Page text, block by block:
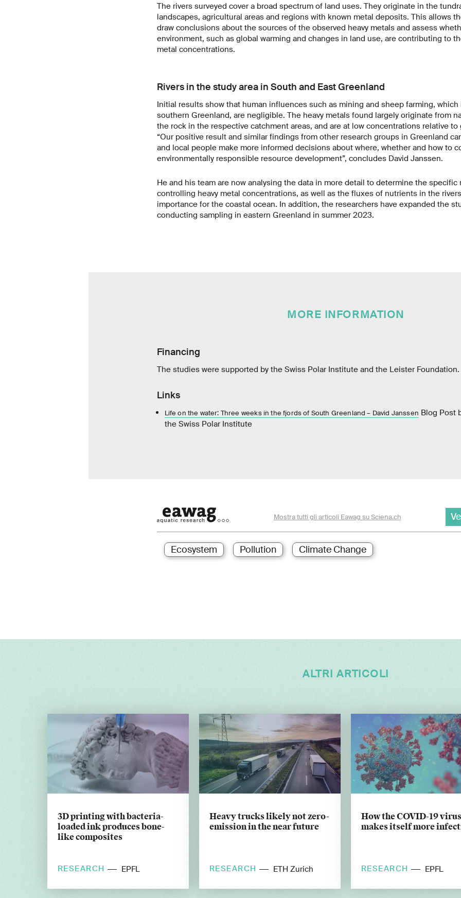
The rivers surveyed cover a broad spectrum of land uses. They originate in the
landscapes, agricultural areas and regions with known metal deposits. This allows
draw conclusions about the sources of the observed heavy metals and assess
environment, such as global warming and changes in land use, are contributing to
metal concentrations.
Rivers in the study area in South and East Greenland
Initial results show that human influences such as mining and sheep farming, which
southern Greenland, are negligible. The heavy metals found largely originate from
the rock in the respective catchment areas, and are at low concentrations relative to
“Our positive result and similar findings from other research groups in Greenland
and local people make more informed decisions about where, whether and how to
environmentally responsible resource development”, concludes David Janssen.
He and his team are now analysing the data in more detail to determine the specific
controlling heavy metal concentrations, as well as the fluxes of nutrients in the
importance for the coastal ocean. In addition, the researchers have expanded the
conducting sampling in eastern Greenland in summer 2023.
MORE INFORMATION
Financing
The studies were supported by the Swiss Polar Institute and the Leister Foundation.
Links
Life on the water: Three weeks in the fjords of South Greenland – David Janssen Blog Post
the Swiss Polar Institute
Mostra tutti gli articoli Eawag su Sciena.ch
Ecosystem Pollution Climate Change
ALTRI ARTICOLI
3D printing with bacteria-
loaded ink produces bone-
like composites
RESEARCH EPFL
Heavy trucks likely not zero-
emission in the near future
RESEARCH ETH Zurich
How the COVID-19 virus
makes itself more
RESEARCH EPFL